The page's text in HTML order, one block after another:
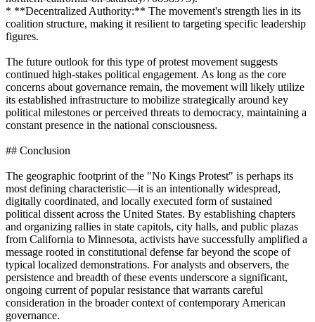
* **Decentralized Authority:** The movement's strength lies in its
coalition structure, making it resilient to targeting specific leadership
figures.
The future outlook for this type of protest movement suggests
continued high-stakes political engagement. As long as the core
concerns about governance remain, the movement will likely utilize
its established infrastructure to mobilize strategically around key
political milestones or perceived threats to democracy, maintaining a
constant presence in the national consciousness.
## Conclusion
The geographic footprint of the "No Kings Protest" is perhaps its
most defining characteristic—it is an intentionally widespread,
digitally coordinated, and locally executed form of sustained
political dissent across the United States. By establishing chapters
and organizing rallies in state capitols, city halls, and public plazas
from California to Minnesota, activists have successfully amplified a
message rooted in constitutional defense far beyond the scope of
typical localized demonstrations. For analysts and observers, the
persistence and breadth of these events underscore a significant,
ongoing current of popular resistance that warrants careful
consideration in the broader context of contemporary American
governance.